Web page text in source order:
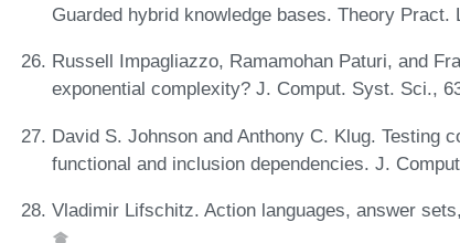
Guarded hybrid knowledge bases. Theory
Russell Impagliazzo, Ramamohan Paturi, and
exponential complexity? J. Comput. Syst. Sci.,
David S. Johnson and Anthony C. Klug. Testing
functional and inclusion dependencies. J.
Vladimir Lifschitz. Action languages, answer